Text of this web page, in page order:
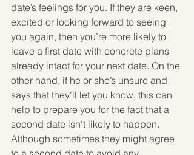
date’s feelings for you. If they are keen,
excited or looking forward to seeing
you again, then you’re more likely to
leave a first date with concrete plans
already intact for your next date. On the
other hand, if he or she’s unsure and
says that they'll let you know, this can
help to prepare you for the fact that a
second date isn’t likely to happen.
Although sometimes they might agree